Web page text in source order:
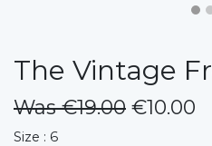
The Vintage
Was €19.00 €10.00
messages.variation
Size : 6